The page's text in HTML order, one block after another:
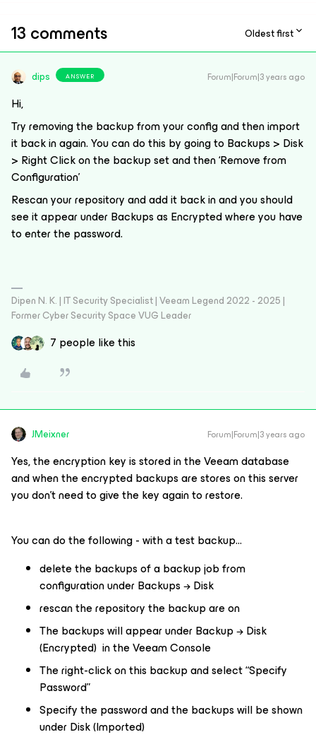
13 comments Oldest first
dips ANSWER Forum|Forum|3 years ago
Hi,
Try removing the backup from your config and then import
it back in again. You can do this by going to Backups > Disk
> Right Click on the backup set and then ‘Remove from
Configuration’
Rescan your repository and add it back in and you should
see it appear under Backups as Encrypted where you have
to enter the password.
Dipen N. K. | IT Security Specialist | Veeam Legend 2022 - 2025 |
Former Cyber Security Space VUG Leader
7 people like this
JMeixner Forum|Forum|3 years ago
Yes, the encryption key is stored in the Veeam database
and when the encrypted backups are stores on this server
you don’t need to give the key again to restore.
You can do the following - with a test backup...
delete the backups of a backup job from
configuration under Backups → Disk
rescan the repository the backup are on
The backups will appear under Backup → Disk
(Encrypted) in the Veeam Console
The right-click on this backup and select “Specify
Password”
Specify the password and the backups will be shown
under Disk (Imported)